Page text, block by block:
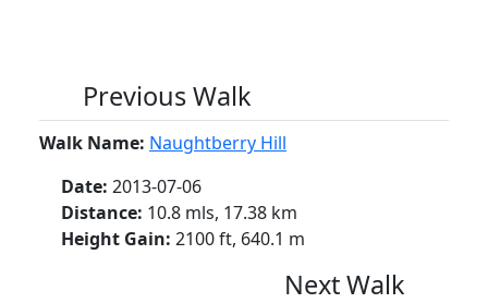
Previous Walk
Walk Name: Naughtberry Hill
Date: 2013-07-06
Distance: 10.8 mls, 17.38 km
Height Gain: 2100 ft, 640.1 m
Next Walk